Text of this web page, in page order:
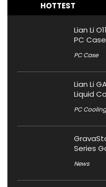
HOTTEST
Lian Li
PC
PC Case
Lian Li
Liquid
PC Cooling
Series
News